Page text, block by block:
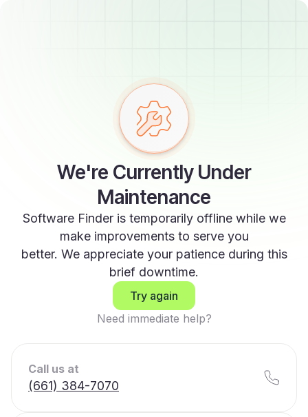
We're Currently Under
Maintenance
Software Finder is temporarily offline while we
make improvements to serve you
better. We appreciate your patience during this
brief downtime.
Try again
Need immediate help?
Call us at
(661) 384-7070